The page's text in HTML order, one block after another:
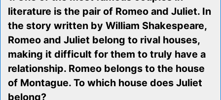
literature is the pair of Romeo and Juliet. In
the story written by William Shakespeare,
Romeo and Juliet belong to rival houses,
making it difficult for them to truly have a
relationship. Romeo belongs to the house
of Montague. To which house does Juliet
belong?